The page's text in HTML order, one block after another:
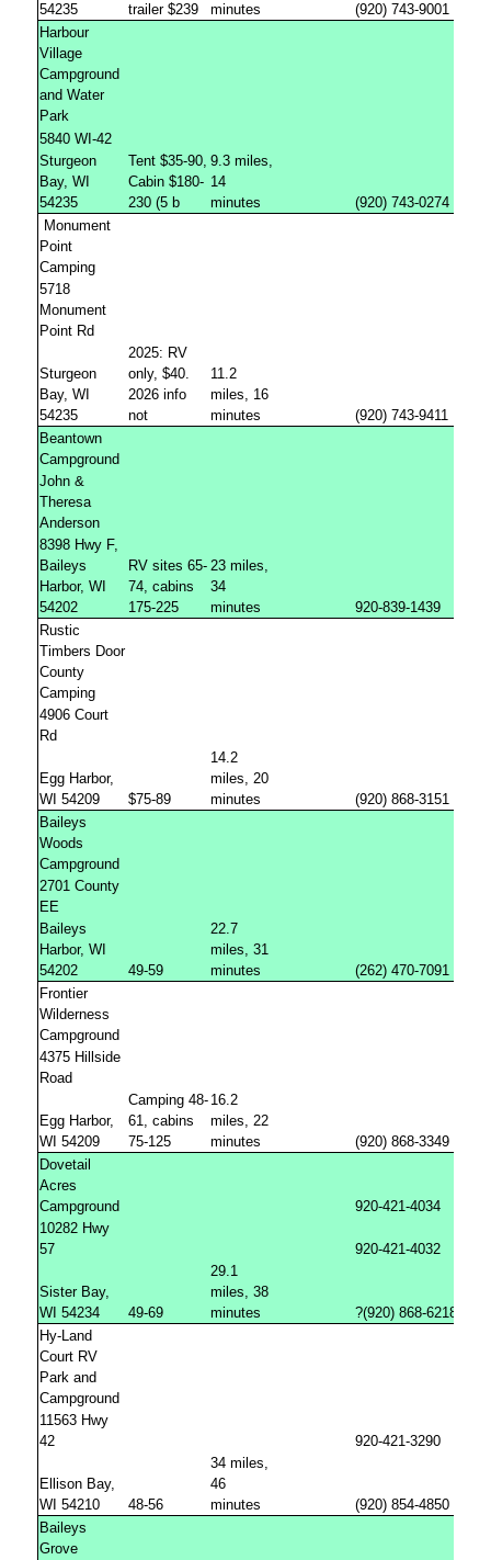
54235
trailer $239
minutes
(920) 743-9001
Harbour
Village
Campground
and Water
Park
5840 WI-42
Sturgeon
Bay, WI
54235
Tent $35-90,
Cabin $180-
230 (5 b
9.3 miles,
14
minutes
(920) 743-0274
Monument
Point
Camping
5718
Monument
Point Rd
Sturgeon
Bay, WI
54235
2025: RV
only, $40.
2026 info
not
11.2
miles, 16
minutes
(920) 743-9411
Beantown
Campground
John &
Theresa
Anderson
8398 Hwy F,
Baileys
Harbor, WI
54202
RV sites 65-
74, cabins
175-225
23 miles,
34
minutes
920-839-1439
Rustic
Timbers Door
County
Camping
4906 Court
Rd
Egg Harbor,
WI 54209
$75-89
14.2
miles, 20
minutes
(920) 868-3151
Baileys
Woods
Campground
2701 County
EE
Baileys
Harbor, WI
54202
49-59
22.7
miles, 31
minutes
(262) 470-7091
Frontier
Wilderness
Campground
4375 Hillside
Road
Egg Harbor,
WI 54209
Camping 48-
61, cabins
75-125
16.2
miles, 22
minutes
(920) 868-3349
Dovetail
Acres
Campground
920-421-4034
10282 Hwy
57
920-421-4032
Sister Bay,
WI 54234
49-69
29.1
miles, 38
minutes
?(920) 868-6218
Hy-Land
Court RV
Park and
Campground
11563 Hwy
42
920-421-3290
Ellison Bay,
WI 54210
48-56
34 miles,
46
minutes
(920) 854-4850
Baileys
Grove